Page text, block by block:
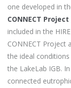
one developed in
CONNECT Project
included in the
CONNECT Project
the ideal
the LakeLab IGB.
connected